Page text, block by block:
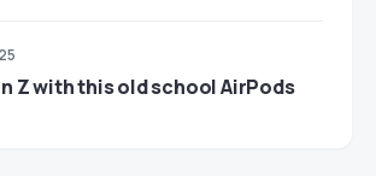
Z with this old school AirPods